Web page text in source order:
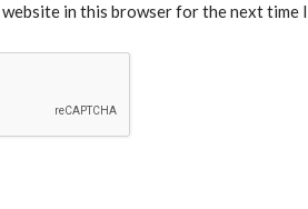
website in this browser for the next time